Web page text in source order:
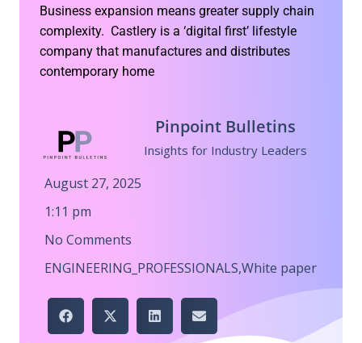
Business expansion means greater supply chain
complexity. Castlery is a ‘digital first’ lifestyle
company that manufactures and distributes
contemporary home
Pinpoint Bulletins
Insights for Industry Leaders
August 27, 2025
1:11 pm
No Comments
ENGINEERING_PROFESSIONALS,White paper